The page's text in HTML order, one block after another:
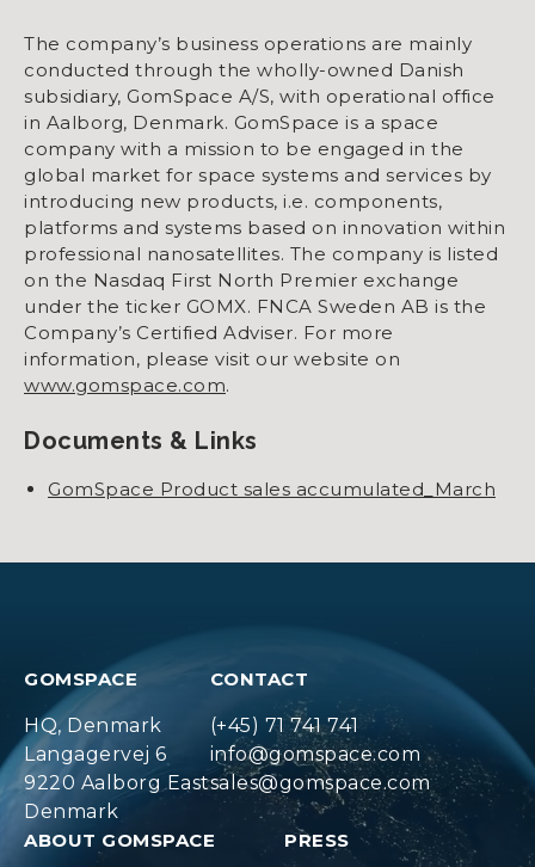
The company’s business operations are mainly
conducted through the wholly-owned Danish
subsidiary, GomSpace A/S, with operational office
in Aalborg, Denmark. GomSpace is a space
company with a mission to be engaged in the
global market for space systems and services by
introducing new products, i.e. components,
platforms and systems based on innovation within
professional nanosatellites. The company is listed
on the Nasdaq First North Premier exchange
under the ticker GOMX. FNCA Sweden AB is the
Company’s Certified Adviser. For more
information, please visit our website on
www.gomspace.com.
Documents & Links
GomSpace Product sales accumulated_March
GOMSPACE
HQ, Denmark
Langagervej 6
9220 Aalborg East
Denmark
CONTACT
(+45) 71 741 741
info@gomspace.com
sales@gomspace.com
ABOUT GOMSPACE PRESS